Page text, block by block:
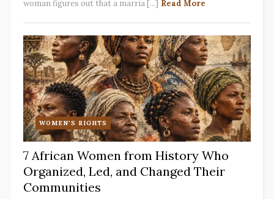
woman figures out that a marria [...] Read More
WOMEN'S RIGHTS
7 African Women from History Who
Organized, Led, and Changed Their
Communities